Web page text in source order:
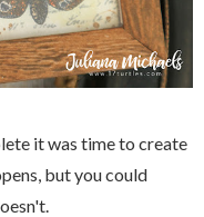
it was time to create
but you could